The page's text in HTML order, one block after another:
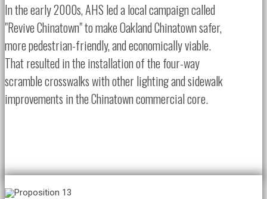
In the early 2000s, AHS led a local campaign called
"Revive Chinatown" to make Oakland Chinatown safer,
more pedestrian-friendly, and economically viable.
That resulted in the installation of the four-way
scramble crosswalks with other lighting and sidewalk
improvements in the Chinatown commercial core.